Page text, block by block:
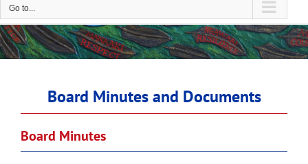
Go to...
Board Minutes and Documents
Board Minutes